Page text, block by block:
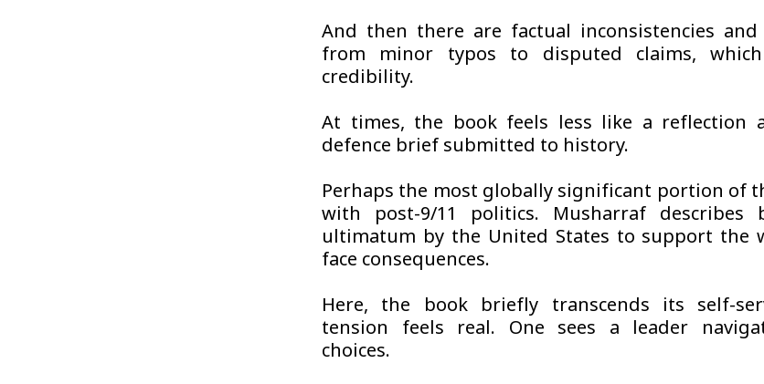
And then there are factual inconsistencies
from minor typos to disputed claims,
credibility.
At times, the book feels less like a reflection
defence brief submitted to history.
Perhaps the most globally significant portion of
with post-9/11 politics. Musharraf describes
ultimatum by the United States to support the
face consequences.
Here, the book briefly transcends its self-
tension feels real. One sees a leader
choices.